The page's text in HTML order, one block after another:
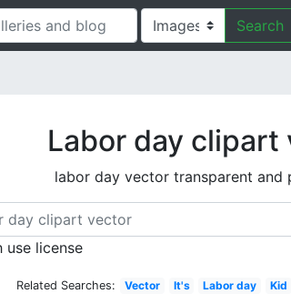
Search
Labor day clipart
labor day vector transparent and
use license
Related Searches: Vector It's Labor day Kid